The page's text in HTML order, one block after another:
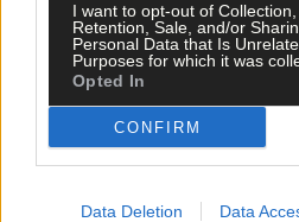
I want to opt-out of Collection,
Retention, Sale, and/or
Personal Data that Is
Purposes for which it was
Opted In
CONFIRM
Data Deletion Data
Clickhereto sign up for our